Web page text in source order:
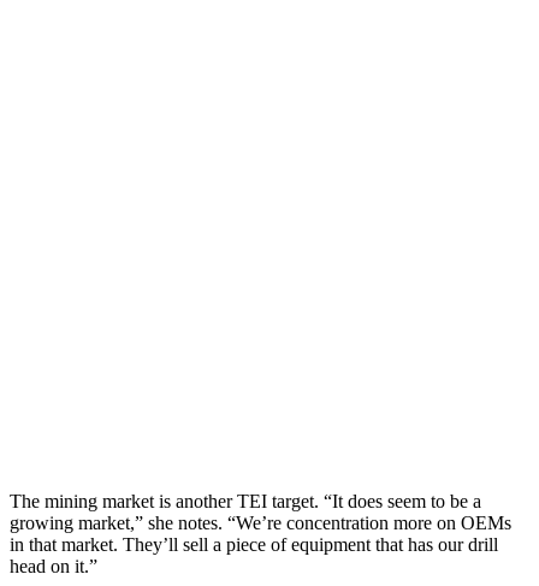
The mining market is another TEI target. “It does seem to be a
growing market,” she notes. “We’re concentration more on OEMs
in that market. They’ll sell a piece of equipment that has our drill
head on it.”